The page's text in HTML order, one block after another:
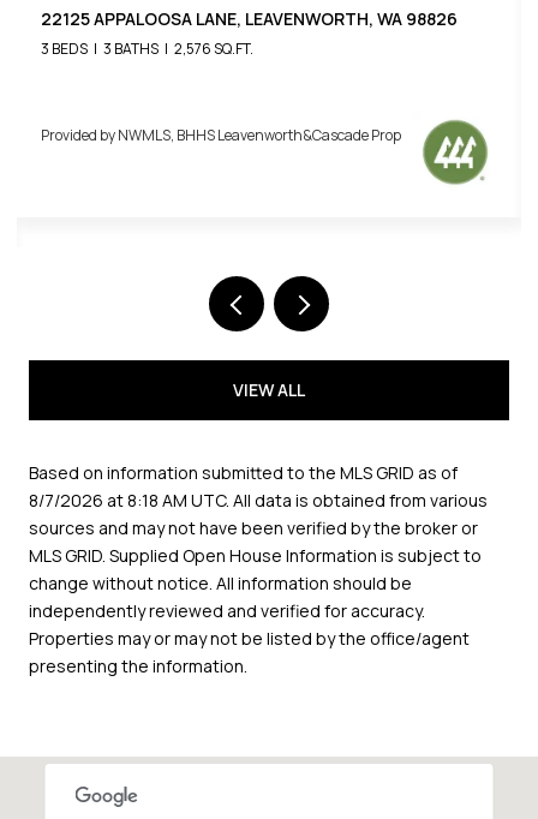
22125 APPALOOSA LANE, LEAVENWORTH, WA 98826
3 BEDS 3 BATHS 2,576 SQ.FT.
Provided by NWMLS, BHHS Leavenworth&Cascade Prop
VIEW ALL
Based on information submitted to the MLS GRID as of
8/7/2026 at 8:18 AM UTC. All data is obtained from various
sources and may not have been verified by the broker or
MLS GRID. Supplied Open House Information is subject to
change without notice. All information should be
independently reviewed and verified for accuracy.
Properties may or may not be listed by the office/agent
presenting the information.